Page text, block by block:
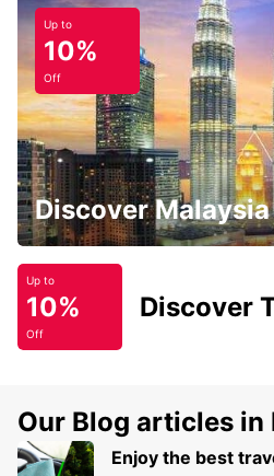
Up to
10%
Off
Discover
Up to
10%
Off
Discover
Our Blog articles in
Enjoy the best